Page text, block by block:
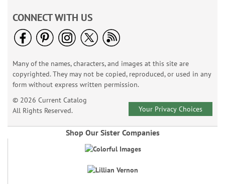
CONNECT WITH US
Many of the names, characters, and images at this site are
copyrighted. They may not be copied, reproduced, or used in any
form without express written permission.
© 2026 Current Catalog
All Rights Reserved.
Your Privacy Choices
Shop Our Sister Companies